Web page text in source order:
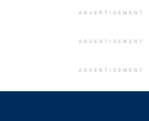
ADVERTISEMENT
ADVERTISEMENT
ADVERTISEMENT